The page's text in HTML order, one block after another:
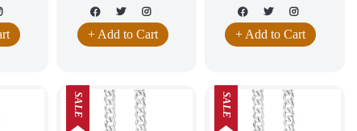
+ Add to Cart + Add to Cart
SALE SALE